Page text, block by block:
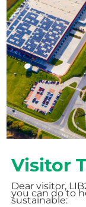
Visitor
Dear visitor,
you can do to
sustainable: